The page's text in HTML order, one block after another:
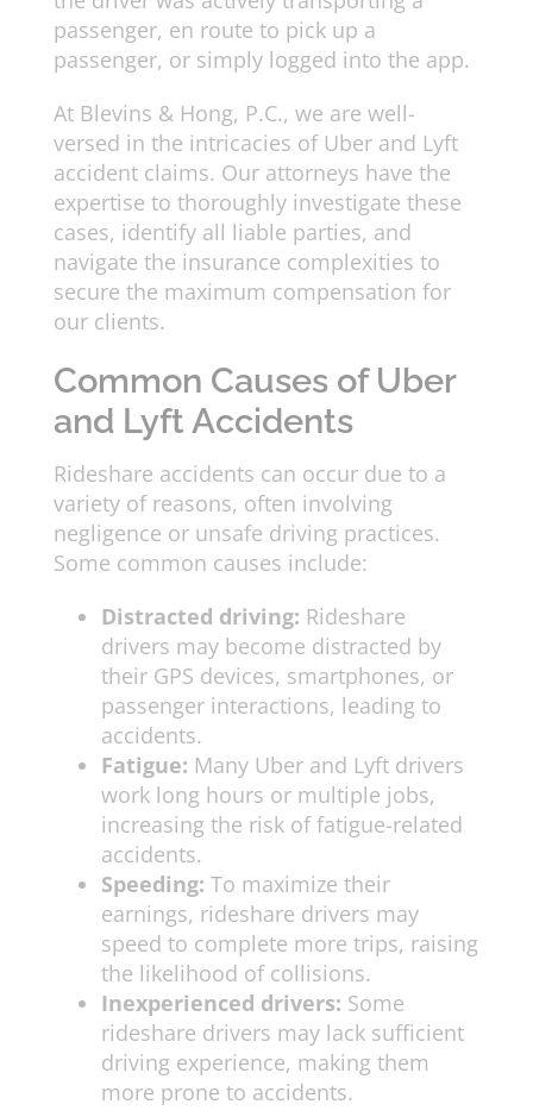
passenger, en route to pick up a
passenger, or simply logged into the app.
At Blevins & Hong, P.C., we are well-
versed in the intricacies of Uber and Lyft
accident claims. Our attorneys have the
expertise to thoroughly investigate these
cases, identify all liable parties, and
navigate the insurance complexities to
secure the maximum compensation for
our clients.
Common Causes of Uber
and Lyft Accidents
Rideshare accidents can occur due to a
variety of reasons, often involving
negligence or unsafe driving practices.
Some common causes include:
Distracted driving: Rideshare
drivers may become distracted by
their GPS devices, smartphones, or
passenger interactions, leading to
accidents.
Fatigue: Many Uber and Lyft drivers
work long hours or multiple jobs,
increasing the risk of fatigue-related
accidents.
Speeding: To maximize their
earnings, rideshare drivers may
speed to complete more trips, raising
the likelihood of collisions.
Inexperienced drivers: Some
rideshare drivers may lack sufficient
driving experience, making them
more prone to accidents.